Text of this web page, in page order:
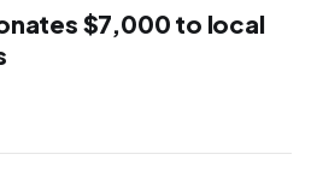
$7,000 to local